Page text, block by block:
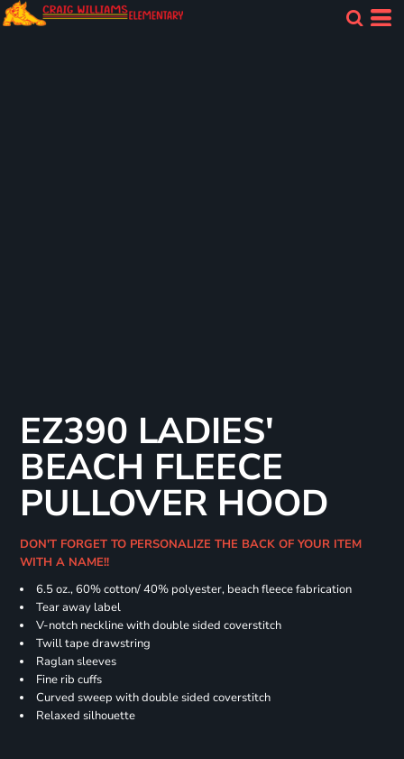
EZ390 LADIES'
BEACH FLEECE
PULLOVER HOOD
DON'T FORGET TO PERSONALIZE THE BACK OF YOUR ITEM
WITH A NAME!!
6.5 oz., 60% cotton/ 40% polyester, beach fleece fabrication
Tear away label
V-notch neckline with double sided coverstitch
Twill tape drawstring
Raglan sleeves
Fine rib cuffs
Curved sweep with double sided coverstitch
Relaxed silhouette